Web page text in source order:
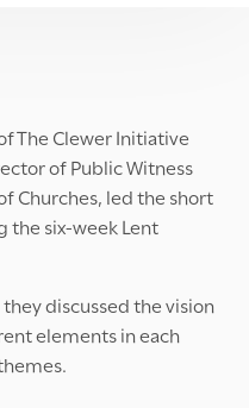
The Clewer Initiative
of Public Witness
Churches, led the short
the six-week Lent
discussed the vision
elements in each